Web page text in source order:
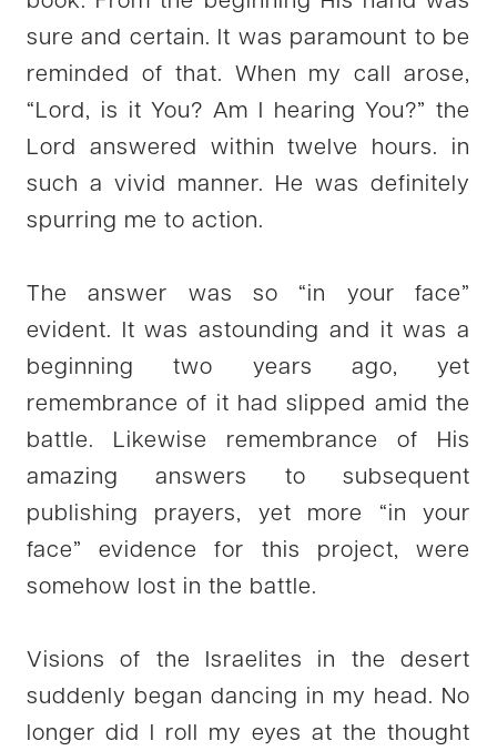
sure and certain. It was paramount to be
reminded of that. When my call arose,
“Lord, is it You? Am I hearing You?” the
Lord answered within twelve hours. in
such a vivid manner. He was definitely
spurring me to action.
The answer was so “in your face”
evident. It was astounding and it was a
beginning two years ago, yet
remembrance of it had slipped amid the
battle. Likewise remembrance of His
amazing answers to subsequent
publishing prayers, yet more “in your
face” evidence for this project, were
somehow lost in the battle.
Visions of the Israelites in the desert
suddenly began dancing in my head. No
longer did I roll my eyes at the thought